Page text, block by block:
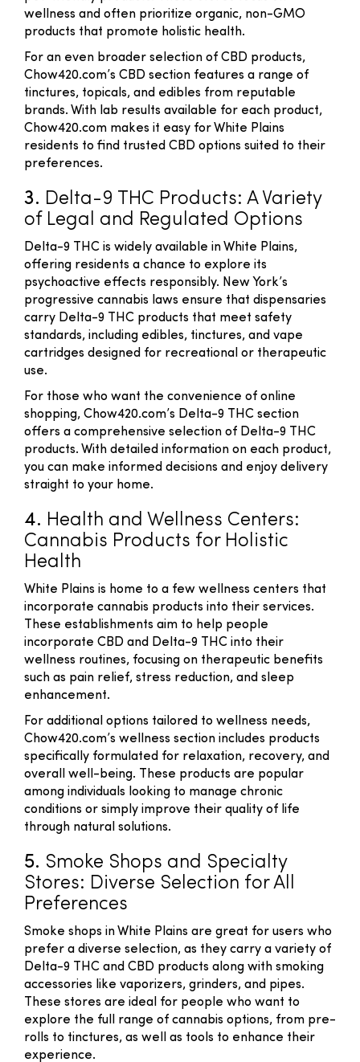
wellness and often prioritize organic, non-GMO
products that promote holistic health.
For an even broader selection of CBD products,
Chow420.com’s CBD section features a range of
tinctures, topicals, and edibles from reputable
brands. With lab results available for each product,
Chow420.com makes it easy for White Plains
residents to find trusted CBD options suited to their
preferences.
3. Delta-9 THC Products: A Variety
of Legal and Regulated Options
Delta-9 THC is widely available in White Plains,
offering residents a chance to explore its
psychoactive effects responsibly. New York’s
progressive cannabis laws ensure that dispensaries
carry Delta-9 THC products that meet safety
standards, including edibles, tinctures, and vape
cartridges designed for recreational or therapeutic
use.
For those who want the convenience of online
shopping, Chow420.com’s Delta-9 THC section
offers a comprehensive selection of Delta-9 THC
products. With detailed information on each product,
you can make informed decisions and enjoy delivery
straight to your home.
4. Health and Wellness Centers:
Cannabis Products for Holistic
Health
White Plains is home to a few wellness centers that
incorporate cannabis products into their services.
These establishments aim to help people
incorporate CBD and Delta-9 THC into their
wellness routines, focusing on therapeutic benefits
such as pain relief, stress reduction, and sleep
enhancement.
For additional options tailored to wellness needs,
Chow420.com’s wellness section includes products
specifically formulated for relaxation, recovery, and
overall well-being. These products are popular
among individuals looking to manage chronic
conditions or simply improve their quality of life
through natural solutions.
5. Smoke Shops and Specialty
Stores: Diverse Selection for All
Preferences
Smoke shops in White Plains are great for users who
prefer a diverse selection, as they carry a variety of
Delta-9 THC and CBD products along with smoking
accessories like vaporizers, grinders, and pipes.
These stores are ideal for people who want to
explore the full range of cannabis options, from pre-
rolls to tinctures, as well as tools to enhance their
experience.